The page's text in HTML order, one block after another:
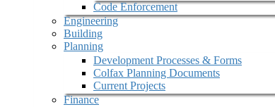
Code Enforcement
Engineering
Building
Planning
Development Processes & Forms
Colfax Planning Documents
Current Projects
Finance